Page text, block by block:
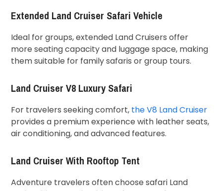
Extended Land Cruiser Safari Vehicle
Ideal for groups, extended Land Cruisers offer
more seating capacity and luggage space, making
them suitable for family safaris or group tours.
Land Cruiser V8 Luxury Safari
For travelers seeking comfort, the V8 Land Cruiser
provides a premium experience with leather seats,
air conditioning, and advanced features.
Land Cruiser With Rooftop Tent
Adventure travelers often choose safari Land